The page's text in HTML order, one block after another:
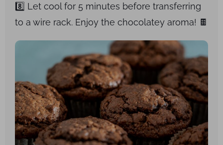
8️⃣ Let cool for 5 minutes before transferring
to a wire rack. Enjoy the chocolatey aroma! 🍫